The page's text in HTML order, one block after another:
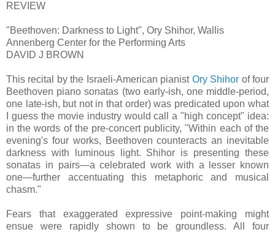
REVIEW
"Beethoven: Darkness to Light", Ory Shihor, Wallis
Annenberg Center for the Performing Arts
DAVID J BROWN
This recital by the Israeli-American pianist Ory Shihor of four
Beethoven piano sonatas (two early-ish, one middle-period,
one late-ish, but not in that order) was predicated upon what
I guess the movie industry would call a "high concept" idea:
in the words of the pre-concert publicity, "Within each of the
evening's four works, Beethoven counteracts an inevitable
darkness with luminous light. Shihor is presenting these
sonatas in pairs—a celebrated work with a lesser known
one—further accentuating this metaphoric and musical
chasm."
Fears that exaggerated expressive point-making might
ensue were rapidly shown to be groundless. All four